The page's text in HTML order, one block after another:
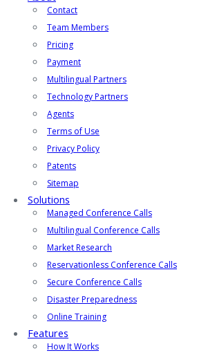
Contact
Team Members
Pricing
Payment
Multilingual Partners
Technology Partners
Agents
Terms of Use
Privacy Policy
Patents
Sitemap
Solutions
Managed Conference Calls
Multilingual Conference Calls
Market Research
Reservationless Conference Calls
Secure Conference Calls
Disaster Preparedness
Online Training
Features
How It Works